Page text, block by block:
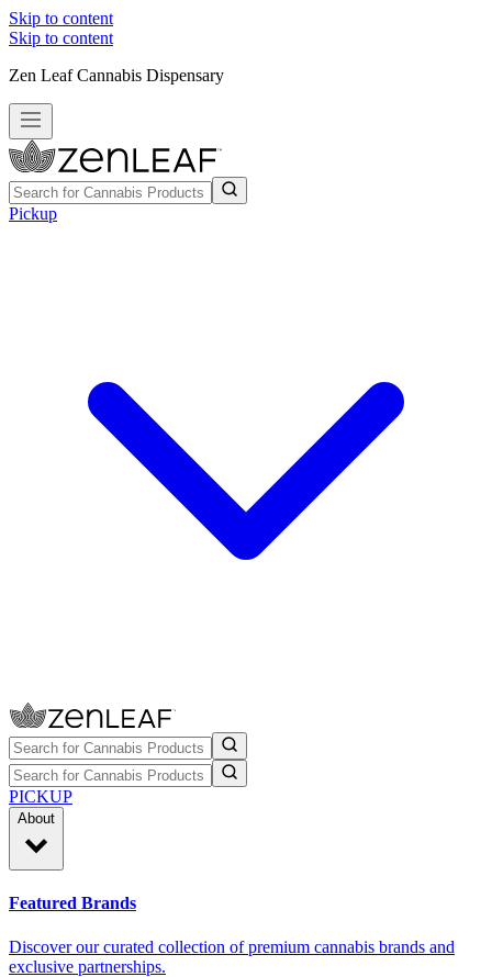
Skip to content
Skip to content
Zen Leaf Cannabis Dispensary
Pickup
PICKUP
About
Featured Brands
Discover our curated collection of premium cannabis brands and
exclusive partnerships.